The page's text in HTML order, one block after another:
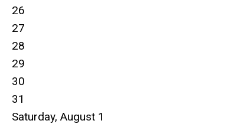
26
27
28
29
30
31
Saturday, August 1